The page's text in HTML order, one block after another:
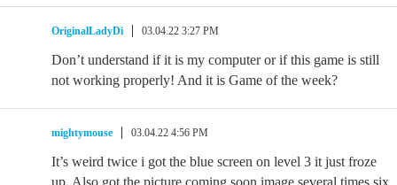
OriginalLadyDi 03.04.22 3:27 PM
Don’t understand if it is my computer or if this game is still
not working properly! And it is Game of the week?
mightymouse 03.04.22 4:56 PM
It’s weird twice i got the blue screen on level 3 it just froze
up. Also got the picture coming soon image several times six